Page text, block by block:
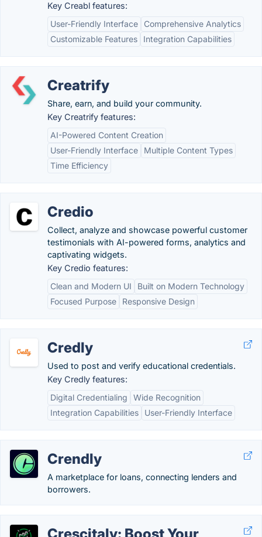
Key Creabl features:
User-Friendly Interface
Comprehensive Analytics
Customizable Features
Integration Capabilities
Creatrify
Share, earn, and build your community.
Key Creatrify features:
AI-Powered Content Creation
User-Friendly Interface
Multiple Content Types
Time Efficiency
Credio
Collect, analyze and showcase powerful customer
testimonials with AI-powered forms, analytics and
captivating widgets.
Key Credio features:
Clean and Modern UI
Built on Modern Technology
Focused Purpose
Responsive Design
Credly
Used to post and verify educational credentials.
Key Credly features:
Digital Credentialing
Wide Recognition
Integration Capabilities
User-Friendly Interface
Crendly
A marketplace for loans, connecting lenders and
borrowers.